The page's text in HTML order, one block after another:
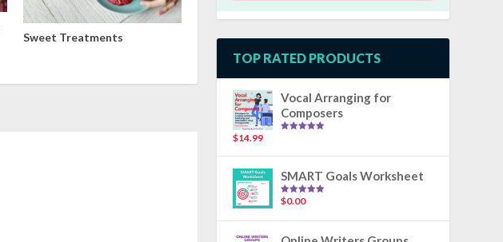
Sweet Treatments
TOP RATED PRODUCTS
Vocal Arranging for
Composers
$14.99
SMART Goals Worksheet
Rated
$0.00